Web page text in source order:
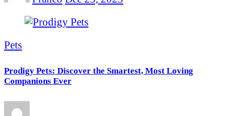
Pets
Prodigy Pets: Discover the Smartest, Most Loving
Companions Ever